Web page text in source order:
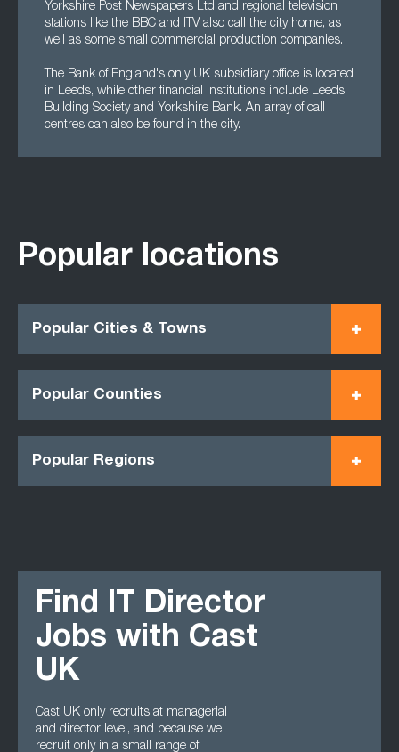
Yorkshire Post Newspapers Ltd and regional television
stations like the BBC and ITV also call the city home, as
well as some small commercial production companies.
The Bank of England's only UK subsidiary office is located
in Leeds, while other financial institutions include Leeds
Building Society and Yorkshire Bank. An array of call
centres can also be found in the city.
Popular locations
Popular Cities & Towns
Popular Counties
Popular Regions
Find IT Director
Jobs with Cast
UK
Cast UK only recruits at managerial
and director level, and because we
recruit only in a small range of